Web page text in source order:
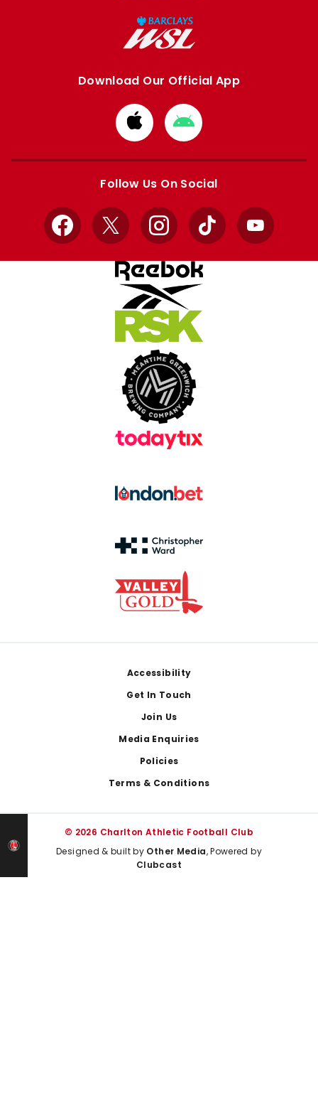
Download Our Official App
Download
from
Apple
Download
from
Google
Follow Us On Social
Facebook
X InstagramTikTok YouTube
Accessibility
Get In Touch
Join Us
Media Enquiries
Policies
Terms & Conditions
© 2026 Charlton Athletic Football Club
Designed & built by Other Media, Powered by
Clubcast